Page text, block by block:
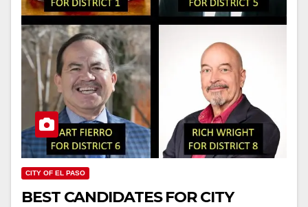
CITY OF EL PASO
BEST CANDIDATES FOR CITY